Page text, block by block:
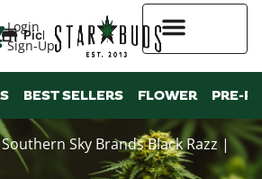
Login
Sign-Up
Pickup
BEST SELLERS FLOWER PRE-
Southern Sky Brands Black Razz |